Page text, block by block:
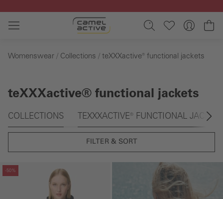
Skip to main content
Womenswear Collections teXXXactive® functional jackets
teXXXactive® functional jackets
Skip gallery
COLLECTIONS TEXXXACTIVE® FUNCTIONAL
FILTER & SORT
-50%
gallery